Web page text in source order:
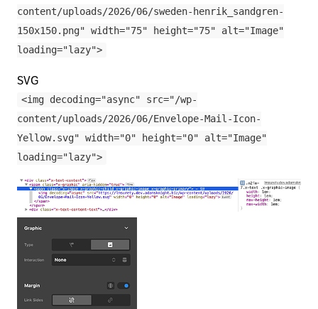
content/uploads/2026/06/sweden-henrik_sandgren-
150x150.png" width="75" height="75" alt="Image"
loading="lazy">
SVG
<img decoding="async" src="/wp-
content/uploads/2026/06/Envelope-Mail-Icon-
Yellow.svg" width="0" height="0" alt="Image"
loading="lazy">